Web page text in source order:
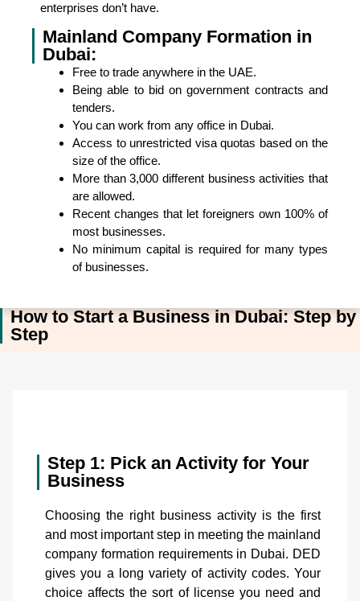
enterprises don’t have.
Mainland Company Formation in
Dubai:
Free to trade anywhere in the UAE.
Being able to bid on government contracts and
tenders.
You can work from any office in Dubai.
Access to unrestricted visa quotas based on the
size of the office.
More than 3,000 different business activities that
are allowed.
Recent changes that let foreigners own 100% of
most businesses.
No minimum capital is required for many types
of businesses.
How to Start a Business in Dubai: Step by
Step
Step 1: Pick an Activity for Your
Business
Choosing the right business activity is the first
and most important step in meeting the mainland
company formation requirements in Dubai. DED
gives you a long variety of activity codes. Your
choice affects the sort of license you need and